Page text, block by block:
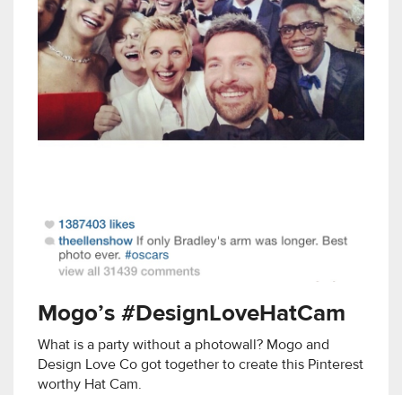
Mogo’s #DesignLoveHatCam
What is a party without a photowall? Mogo and
Design Love Co got together to create this Pinterest
worthy Hat Cam.